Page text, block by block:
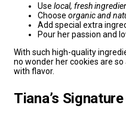
Use local, fresh
Choose organic and
Add special extra
Pour her passion and
With such high-quality
no wonder her cookies are
with flavor.
Tiana’s